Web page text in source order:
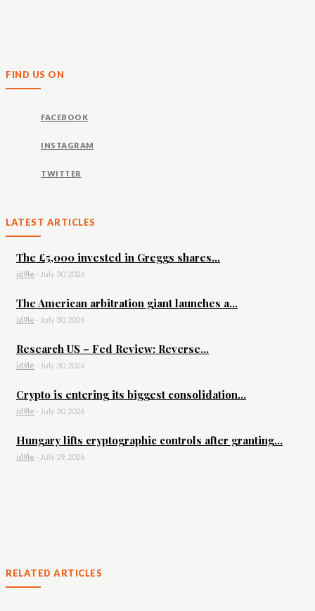
FIND US ON
FACEBOOK
INSTAGRAM
TWITTER
LATEST ARTICLES
The £5,000 invested in Greggs shares...
id9le - July 30, 2026
The American arbitration giant launches a...
id9le - July 30, 2026
Research US – Fed Review: Reverse...
id9le - July 30, 2026
Crypto is entering its biggest consolidation...
id9le - July 30, 2026
Hungary lifts cryptographic controls after granting...
id9le - July 29, 2026
RELATED ARTICLES